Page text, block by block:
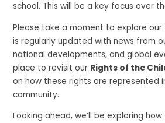
school. This will be a key focus over
Please take a moment to explore our
is regularly updated with news from
national developments, and global
place to revisit our Rights of the
on how these rights are represented
community.
Looking ahead, we’ll be exploring how